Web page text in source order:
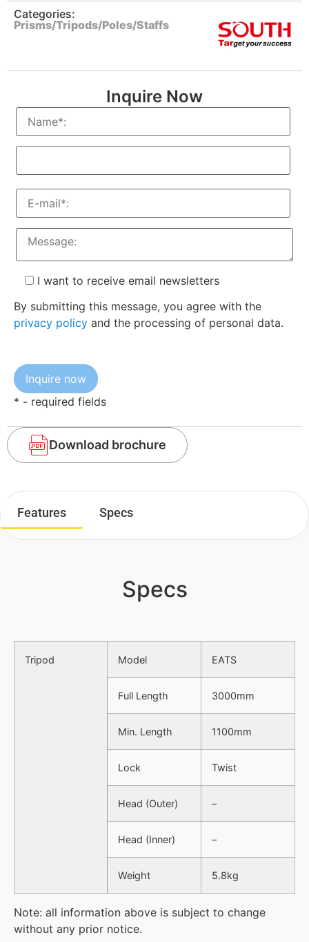
Categories:
Prisms/Tripods/Poles/Staffs
Inquire Now
I want to receive email newsletters
By submitting this message, you agree with the
privacy policy and the processing of personal data.
* - required fields
Download brochure
Features Specs
Specs
Tripod Model EATS
Full Length 3000mm
Min. Length 1100mm
Lock Twist
Head (Outer) –
Head (Inner) –
Weight 5.8kg
Note: all information above is subject to change
without any prior notice.